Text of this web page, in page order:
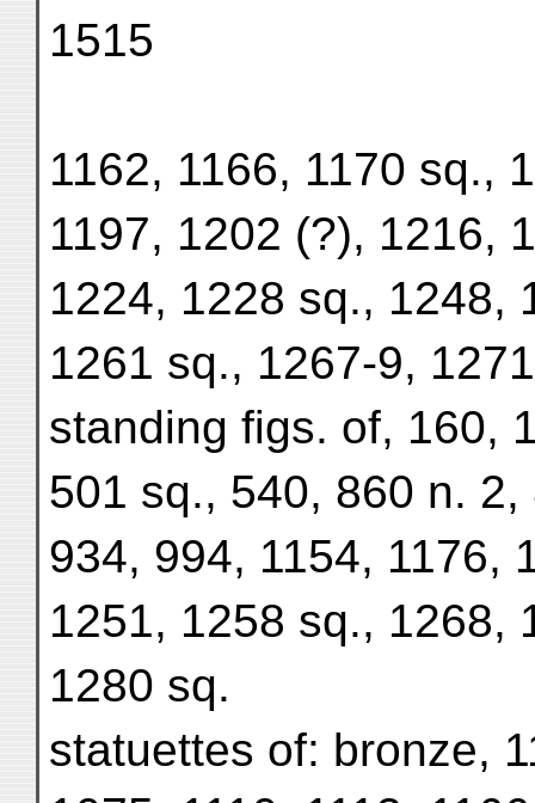
1515
1162, 1166, 1170 sq.,
1197, 1202 (?), 1216,
1224, 1228 sq., 1248,
1261 sq., 1267-9,
standing figs. of, 160,
501 sq., 540, 860 n.
934, 994, 1154, 1176,
1251, 1258 sq., 1268,
1280 sq.
statuettes of: bronze,